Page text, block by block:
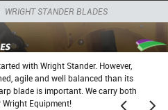
WRIGHT STANDER BLADES
with Wright Stander. However,
agile and well balanced than its
blade is important. We carry both
Equipment!